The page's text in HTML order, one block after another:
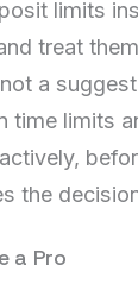
limits
treat
a
time limits
the
a Pro